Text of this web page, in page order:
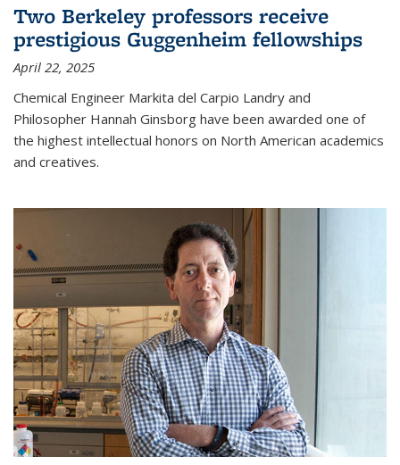
Two Berkeley professors receive
prestigious Guggenheim fellowships
April 22, 2025
Chemical Engineer Markita del Carpio Landry and
Philosopher Hannah Ginsborg have been awarded one of
the highest intellectual honors on North American academics
and creatives.